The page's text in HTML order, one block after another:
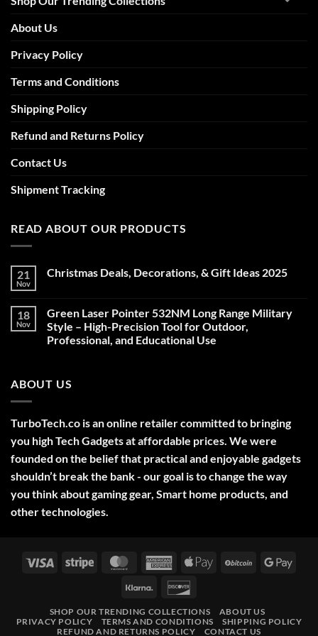
About Us
Privacy Policy
Terms and Conditions
Shipping Policy
Refund and Returns Policy
Contact Us
Shipment Tracking
READ ABOUT OUR PRODUCTS
21
Nov
Christmas Deals, Decorations, & Gift Ideas 2025
Christmas
Deals,
Decorations,
&
18
Nov
Green Laser Pointer 532NM Long Range Military
Style – High-Precision Tool for Outdoor,
Professional, and Educational Use
Green
Laser
Long
Range
Military
Style
–
High-
Precision
Tool
for
Outdoor,
Professional,
ABOUT US
TurboTech.co is an online retailer committed to bringing
you high Tech Gadgets at affordable prices. We were
founded on the belief that practical and enjoyable gadgets
shouldn’t break the bank - our goal is to change the way
you think about gaming gear, Smart home products, and
other technologies.
Visa Stripe MasterCardAmericanApple
BitCoin
Klarna
SHOP OUR TRENDING COLLECTIONS
ABOUT US
PRIVACY POLICY
TERMS AND CONDITIONS
SHIPPING POLICY
REFUND AND RETURNS POLICY
CONTACT US